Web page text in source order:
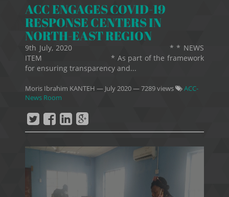
ACC ENGAGES COVID-19
RESPONSE CENTERS IN
NORTH-EAST REGION
9th July, 2020 * * NEWS
ITEM * As part of the framework
for ensuring transparency and...
Moris Ibrahim KANTEH — July 2020— 7289 views
ACC-
News Room